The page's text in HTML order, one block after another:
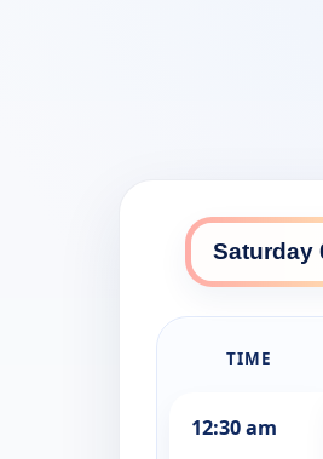
9Life daily
TIME
12:30 am